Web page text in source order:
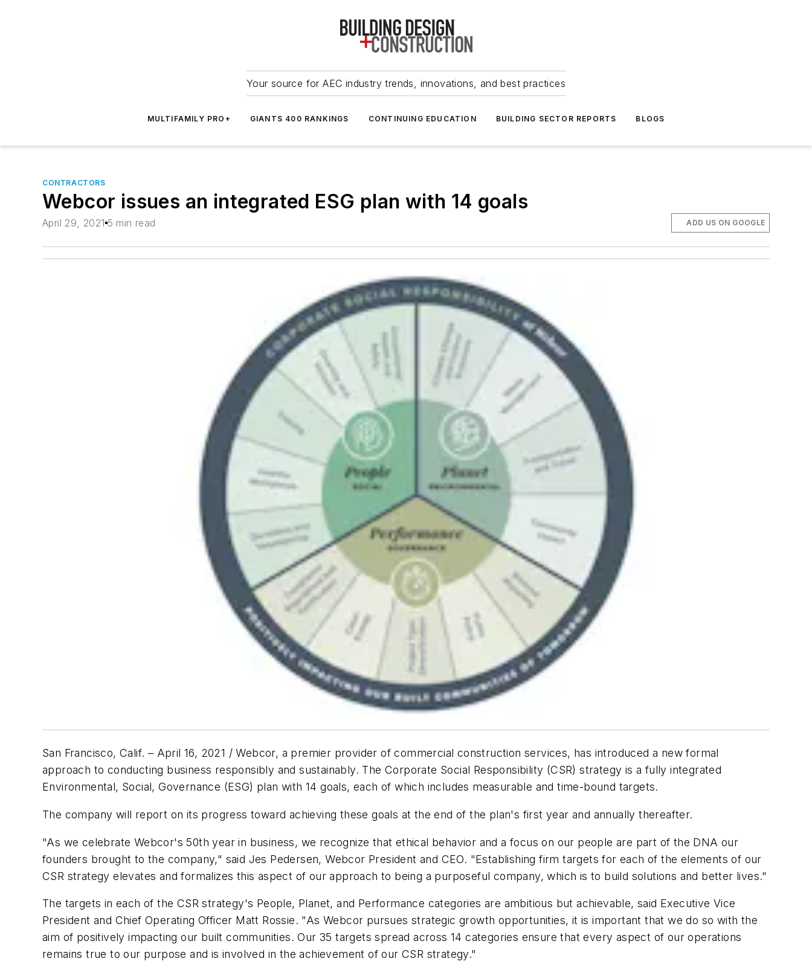
Your source for AEC industry trends, innovations, and best practices
MULTIFAMILY PRO+ GIANTS 400 RANKINGS CONTINUING EDUCATION BUILDING SECTOR REPORTS BLOGS
CONTRACTORS
Webcor issues an integrated ESG plan with 14 goals
April 29, 2021 5 min read ADD US ON GOOGLE
San Francisco, Calif. – April 16, 2021 / Webcor, a premier provider of commercial construction services, has introduced a new formal
approach to conducting business responsibly and sustainably. The Corporate Social Responsibility (CSR) strategy is a fully integrated
Environmental, Social, Governance (ESG) plan with 14 goals, each of which includes measurable and time-bound targets.
The company will report on its progress toward achieving these goals at the end of the plan's first year and annually thereafter.
"As we celebrate Webcor's 50th year in business, we recognize that ethical behavior and a focus on our people are part of the DNA our
founders brought to the company," said Jes Pedersen, Webcor President and CEO. "Establishing firm targets for each of the elements of our
CSR strategy elevates and formalizes this aspect of our approach to being a purposeful company, which is to build solutions and better lives."
The targets in each of the CSR strategy's People, Planet, and Performance categories are ambitious but achievable, said Executive Vice
President and Chief Operating Officer Matt Rossie. "As Webcor pursues strategic growth opportunities, it is important that we do so with the
aim of positively impacting our built communities. Our 35 targets spread across 14 categories ensure that every aspect of our operations
remains true to our purpose and is involved in the achievement of our CSR strategy."